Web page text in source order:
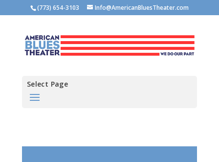
(773) 654-3103 Info@AmericanBluesTheater.com
Select Page